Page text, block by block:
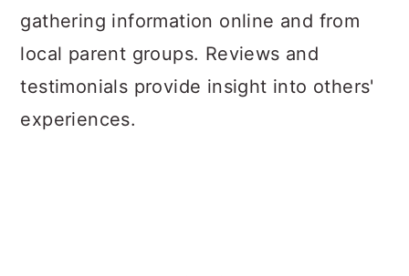
gathering information online and from
local parent groups. Reviews and
testimonials provide insight into others'
experiences.